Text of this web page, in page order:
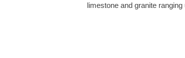
limestone and granite